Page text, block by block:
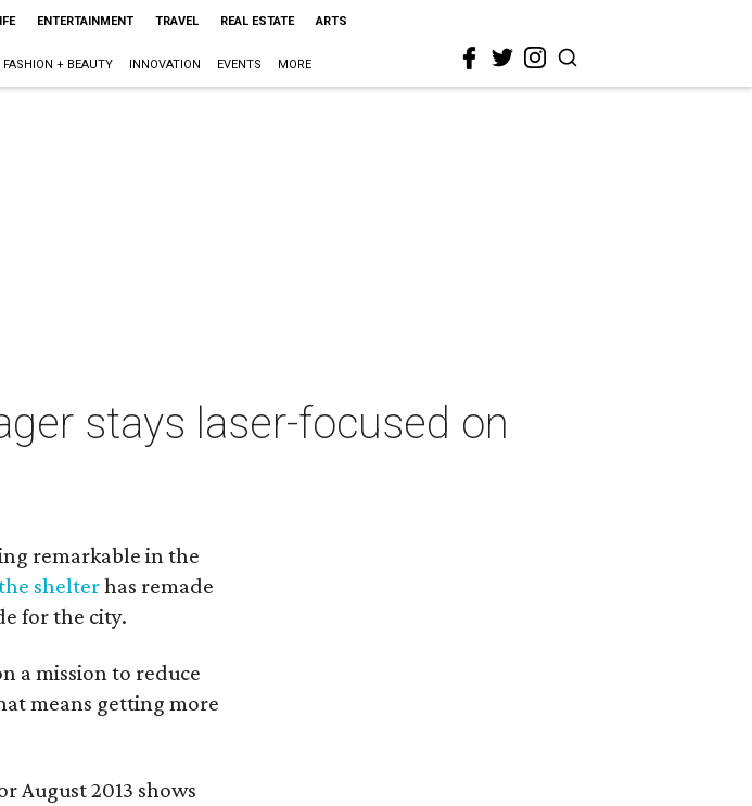
ENTERTAINMENT TRAVEL REAL ESTATE ARTS
FASHION + BEAUTY INNOVATION EVENTS MORE
stays laser-focused on
remarkable in the
shelterhas remade
for the city.
a mission to reduce
means getting more
August 2013 shows